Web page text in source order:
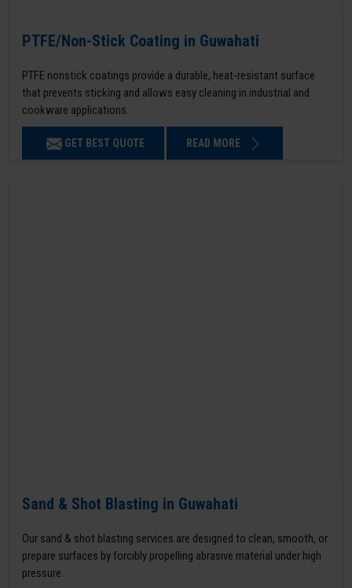
PTFE/Non-Stick Coating in Guwahati
PTFE nonstick coatings provide a durable, heat-resistant surface
that prevents sticking and allows easy cleaning in industrial and
cookware applications.
GET BEST QUOTE READ MORE
Sand & Shot Blasting in Guwahati
Our sand & shot blasting services are designed to clean, smooth, or
prepare surfaces by forcibly propelling abrasive material under high
pressure.